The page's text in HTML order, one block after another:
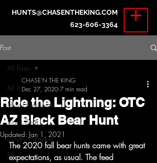
HUNTS@CHASENTHEKING.COM
623-606-3364
Post
All Posts
Hunt Overviews
Black Bear
Coues Whitetail
Elk
All Posts
Ride the Lightning: OTC
AZ Black Bear Hunt
CHASE'N THE KING
Dec 27, 2020 7 min read
Updated:Jan 1, 2021
The 2020 fall bear hunts came with great
expectations, as usual. The feed